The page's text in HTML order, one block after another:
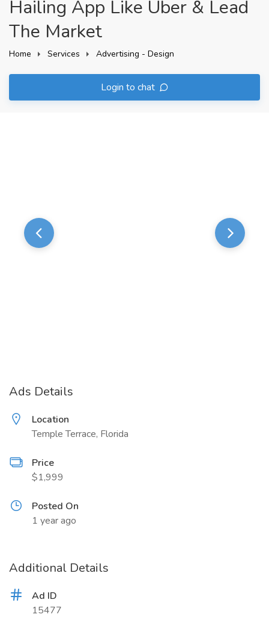
Hailing App Like Uber & Lead
The Market
Home Services Advertising - Design
Login to chat
Ads Details
Location
Temple Terrace, Florida
Price
$1,999
Posted On
1 year ago
Additional Details
Ad ID
15477